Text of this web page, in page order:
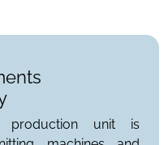
production unit is